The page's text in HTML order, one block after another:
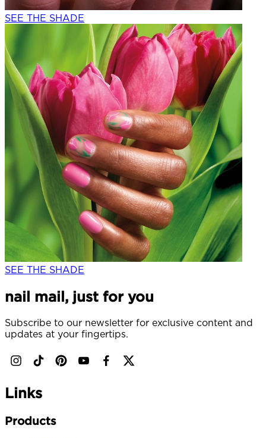
SEE THE SHADE
SEE THE SHADE
nail mail, just for you
Subscribe to our newsletter for exclusive content and
updates at your fingertips.
Links
Products